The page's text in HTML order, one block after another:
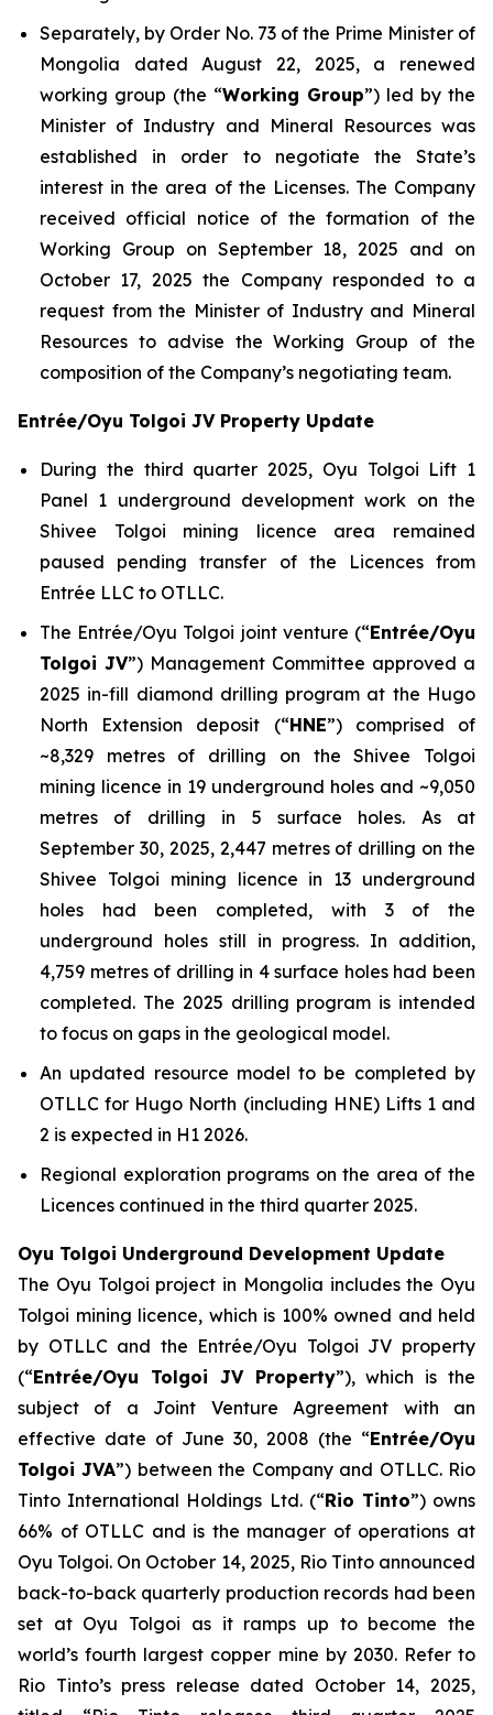
Separately, by Order No. 73 of the Prime Minister of
Mongolia dated August 22, 2025, a renewed
working group (the “Working Group”) led by the
Minister of Industry and Mineral Resources was
established in order to negotiate the State’s
interest in the area of the Licenses. The Company
received official notice of the formation of the
Working Group on September 18, 2025 and on
October 17, 2025 the Company responded to a
request from the Minister of Industry and Mineral
Resources to advise the Working Group of the
composition of the Company’s negotiating team.
Entrée/Oyu Tolgoi JV Property Update
During the third quarter 2025, Oyu Tolgoi Lift 1
Panel 1 underground development work on the
Shivee Tolgoi mining licence area remained
paused pending transfer of the Licences from
Entrée LLC to OTLLC.
The Entrée/Oyu Tolgoi joint venture (“Entrée/Oyu
Tolgoi JV”) Management Committee approved a
2025 in-fill diamond drilling program at the Hugo
North Extension deposit (“HNE”) comprised of
~8,329 metres of drilling on the Shivee Tolgoi
mining licence in 19 underground holes and ~9,050
metres of drilling in 5 surface holes. As at
September 30, 2025, 2,447 metres of drilling on the
Shivee Tolgoi mining licence in 13 underground
holes had been completed, with 3 of the
underground holes still in progress. In addition,
4,759 metres of drilling in 4 surface holes had been
completed. The 2025 drilling program is intended
to focus on gaps in the geological model.
An updated resource model to be completed by
OTLLC for Hugo North (including HNE) Lifts 1 and
2 is expected in H1 2026.
Regional exploration programs on the area of the
Licences continued in the third quarter 2025.
Oyu Tolgoi Underground Development Update
The Oyu Tolgoi project in Mongolia includes the Oyu
Tolgoi mining licence, which is 100% owned and held
by OTLLC and the Entrée/Oyu Tolgoi JV property
(“Entrée/Oyu Tolgoi JV Property”), which is the
subject of a Joint Venture Agreement with an
effective date of June 30, 2008 (the “Entrée/Oyu
Tolgoi JVA”) between the Company and OTLLC. Rio
Tinto International Holdings Ltd. (“Rio Tinto”) owns
66% of OTLLC and is the manager of operations at
Oyu Tolgoi. On October 14, 2025, Rio Tinto announced
back-to-back quarterly production records had been
set at Oyu Tolgoi as it ramps up to become the
world’s fourth largest copper mine by 2030. Refer to
Rio Tinto’s press release dated October 14, 2025,